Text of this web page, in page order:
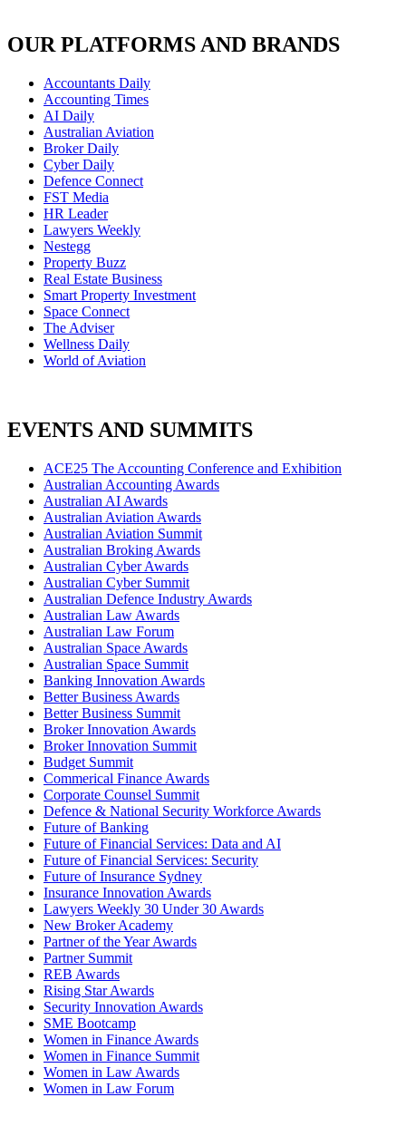
OUR PLATFORMS AND BRANDS
Accountants Daily
Accounting Times
AI Daily
Australian Aviation
Broker Daily
Cyber Daily
Defence Connect
FST Media
HR Leader
Lawyers Weekly
Nestegg
Property Buzz
Real Estate Business
Smart Property Investment
Space Connect
The Adviser
Wellness Daily
World of Aviation
EVENTS AND SUMMITS
ACE25 The Accounting Conference and Exhibition
Australian Accounting Awards
Australian AI Awards
Australian Aviation Awards
Australian Aviation Summit
Australian Broking Awards
Australian Cyber Awards
Australian Cyber Summit
Australian Defence Industry Awards
Australian Law Awards
Australian Law Forum
Australian Space Awards
Australian Space Summit
Banking Innovation Awards
Better Business Awards
Better Business Summit
Broker Innovation Awards
Broker Innovation Summit
Budget Summit
Commerical Finance Awards
Corporate Counsel Summit
Defence & National Security Workforce Awards
Future of Banking
Future of Financial Services: Data and AI
Future of Financial Services: Security
Future of Insurance Sydney
Insurance Innovation Awards
Lawyers Weekly 30 Under 30 Awards
New Broker Academy
Partner of the Year Awards
Partner Summit
REB Awards
Rising Star Awards
Security Innovation Awards
SME Bootcamp
Women in Finance Awards
Women in Finance Summit
Women in Law Awards
Women in Law Forum